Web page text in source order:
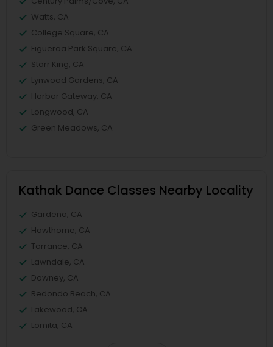
Watts, CA
College Square, CA
Figueroa Park Square, CA
Starr King, CA
Lynwood Gardens, CA
Harbor Gateway, CA
Longwood, CA
Green Meadows, CA
Kathak Dance Classes Nearby Locality
Gardena, CA
Hawthorne, CA
Torrance, CA
Lawndale, CA
Downey, CA
Redondo Beach, CA
Lakewood, CA
Lomita, CA